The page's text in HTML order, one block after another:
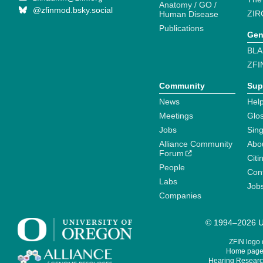
@zfinmod.bsky.social
Anatomy / GO /
Human Disease
Publications
Community
News
Meetings
Jobs
Alliance Community
Forum
People
Labs
Companies
© 1994–2026
ZFIN logo
Home
Hearing